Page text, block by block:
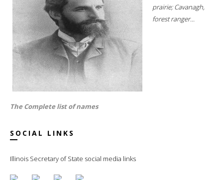
prairie; Cavanagh,
forest ranger...
The Complete list of names
SOCIAL LINKS
Illinois Secretary of State social media links